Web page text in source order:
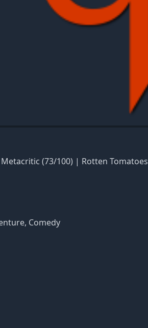
Metacritic (73/100) | Rotten Tomatoes
Comedy